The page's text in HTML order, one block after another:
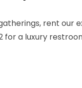
rent our
for a luxury